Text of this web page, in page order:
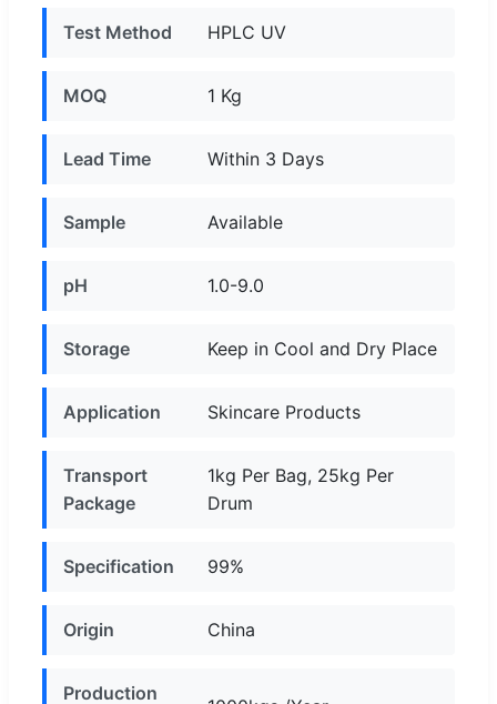
Test Method HPLC UV
MOQ 1 Kg
Lead Time Within 3 Days
Sample Available
pH 1.0-9.0
Storage Keep in Cool and Dry Place
Application Skincare Products
Transport
Package
1kg Per Bag, 25kg Per
Drum
Specification 99%
Origin China
Production